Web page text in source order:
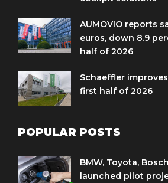
AUMOVIO reports
euros, down 8.9
half of 2026
Schaeffler
first half of 2026
POPULAR POSTS
BMW, Toyota,
launched pilot